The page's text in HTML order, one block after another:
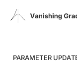
PARAMETER